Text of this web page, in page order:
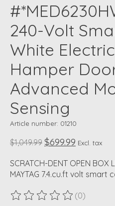
240-Volt
White
Hamper
Advanced
Sensing
Article number: 01210
$1,049.99 $699.99 Excl. tax
SCRATCH-DENT OPEN BOX
MAYTAG 7.4.cu.ft volt
The rating of this product is
(0)